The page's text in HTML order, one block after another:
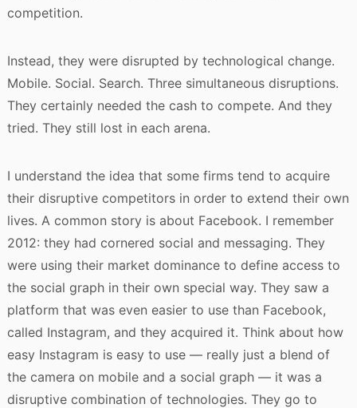
competition.
Instead, they were disrupted by technological change.
Mobile. Social. Search. Three simultaneous disruptions.
They certainly needed the cash to compete. And they
tried. They still lost in each arena.
I understand the idea that some firms tend to acquire
their disruptive competitors in order to extend their own
lives. A common story is about Facebook. I remember
2012: they had cornered social and messaging. They
were using their market dominance to define access to
the social graph in their own special way. They saw a
platform that was even easier to use than Facebook,
called Instagram, and they acquired it. Think about how
easy Instagram is easy to use — really just a blend of
the camera on mobile and a social graph — it was a
disruptive combination of technologies. They go to